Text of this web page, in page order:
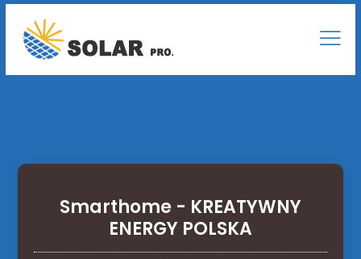
Smarthome - KREATYWNY
ENERGY POLSKA